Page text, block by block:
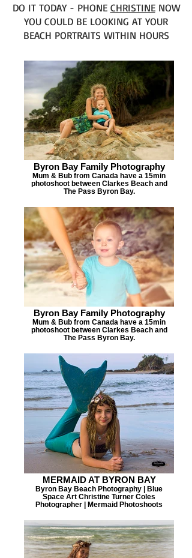
BEABECH B
DO IT TODAY - PHONE CHRISTINENOW
YOU COULD BE LOOKING AT YOUR
BEACH PORTRAITS WITHIN HOURS
Byron Bay Family Photography
Mum & Bub from Canada have a 15min
photoshoot between Clarkes Beach and
The Pass Byron Bay.
Byron Bay Family Photography
Mum & Bub from Canada have a 15min
photoshoot between Clarkes Beach and
The Pass Byron Bay.
MERMAID AT BYRON BAY
Byron Bay Beach Photography | Blue
Space Art Christine Turner Coles
Photographer | Mermaid Photoshoots